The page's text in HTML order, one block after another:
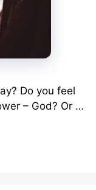
Do you feel
– God? Or …